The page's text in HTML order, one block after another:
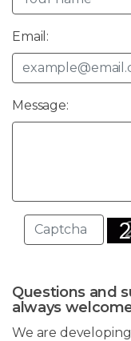
Email:
Message:
Questions and
always
We are